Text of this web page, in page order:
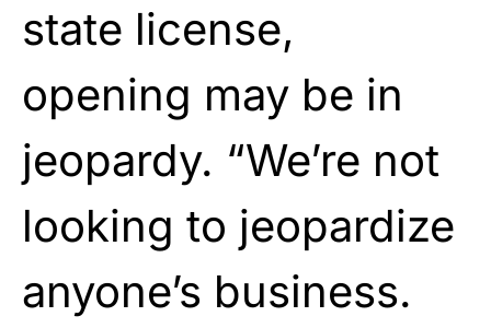
state license,
opening may be in
jeopardy. “We’re not
looking to jeopardize
anyone’s business.